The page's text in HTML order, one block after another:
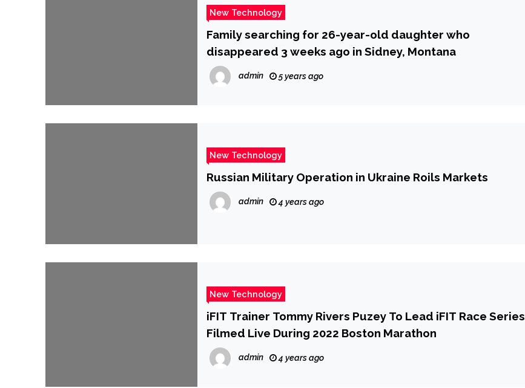
New Technology
Family searching for 26-year-old daughter who
disappeared 3 weeks ago in Sidney, Montana
admin 5 years ago
New Technology
Russian Military Operation in Ukraine Roils Markets
admin 4 years ago
New Technology
iFIT Trainer Tommy Rivers Puzey To Lead iFIT Race Series
Filmed Live During 2022 Boston Marathon
admin 4 years ago